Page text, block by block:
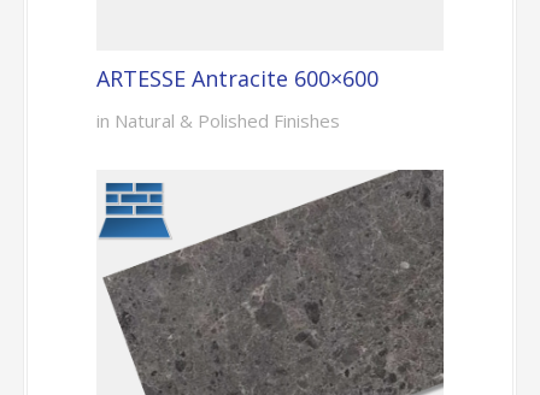
ARTESSE Antracite 600×600
in Natural & Polished Finishes